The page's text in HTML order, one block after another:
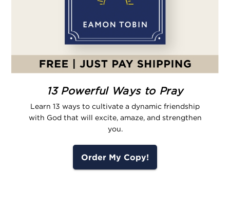
13 Powerful Ways to Pray
Learn 13 ways to cultivate a dynamic friendship
with God that will excite, amaze, and strengthen
you.
Order My Copy!